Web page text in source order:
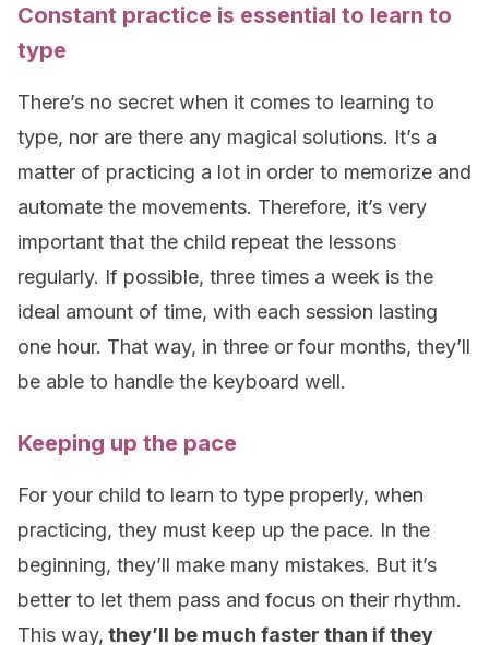
Constant practice is essential to learn to
type
There’s no secret when it comes to learning to
type, nor are there any magical solutions. It’s a
matter of practicing a lot in order to memorize and
automate the movements. Therefore, it’s very
important that the child repeat the lessons
regularly. If possible, three times a week is the
ideal amount of time, with each session lasting
one hour. That way, in three or four months, they’ll
be able to handle the keyboard well.
Keeping up the pace
For your child to learn to type properly, when
practicing, they must keep up the pace. In the
beginning, they’ll make many mistakes. But it’s
better to let them pass and focus on their rhythm.
This way, they’ll be much faster than if they